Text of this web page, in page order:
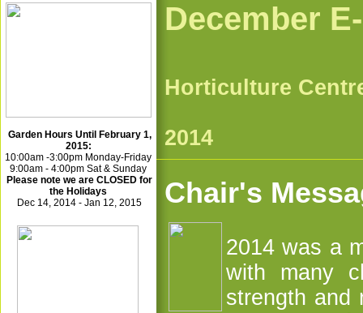
Garden Hours Until February 1,
2015:
10:00am -3:00pm Monday-Friday
9:00am - 4:00pm Sat & Sunday
Please note we are CLOSED for
the Holidays
Dec 14, 2014 - Jan 12, 2015
2014
Chair's
2014 was a
with many
strength and